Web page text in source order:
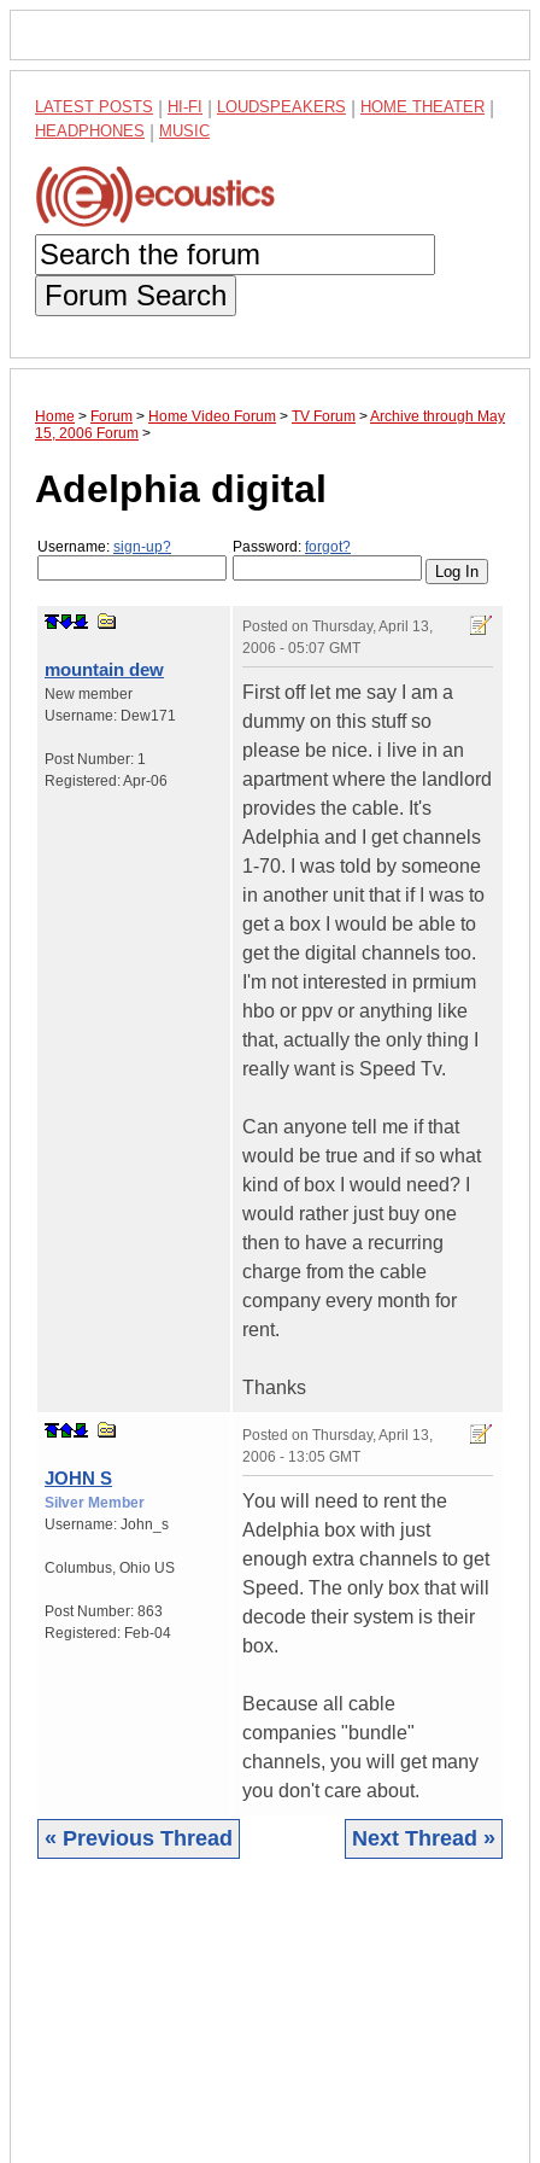
LATEST POSTS HI-FI LOUDSPEAKERS HOME THEATER
HEADPHONES MUSIC
Forum Search
Home > Forum > Home Video Forum > TV Forum >Archive through May
15, 2006 Forum >
Adelphia digital
Username: sign-up? Password: forgot?
mountain dew
New member
Username: Dew171
Post Number: 1
Registered:Apr-06
Posted on Thursday, April 13,
2006 - 05:07 GMT
First off let me say I am a
dummy on this stuff so
please be nice. i live in an
apartment where the landlord
provides the cable. It's
Adelphia and I get channels
1-70. I was told by someone
in another unit that if I was to
get a box I would be able to
get the digital channels too.
I'm not interested in prmium
hbo or ppv or anything like
that, actually the only thing I
really want is Speed Tv.
Can anyone tell me if that
would be true and if so what
kind of box I would need? I
would rather just buy one
then to have a recurring
charge from the cable
company every month for
rent.
Thanks
JOHN S
Silver Member
Username: John_s
Columbus, Ohio US
Post Number: 863
Registered: Feb-04
Posted on Thursday, April 13,
2006 - 13:05 GMT
You will need to rent the
Adelphia box with just
enough extra channels to get
Speed. The only box that will
decode their system is their
box.
Because all cable
companies "bundle"
channels, you will get many
you don't care about.
« Previous Thread Next Thread »